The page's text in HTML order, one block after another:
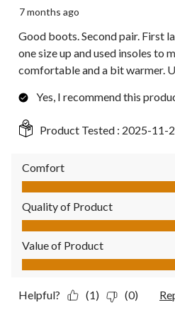
7 months ago
Good boots. Second pair. First
one size up and used insoles to
comfortable and a bit warmer.
Yes, I recommend this
Product Tested : 2025-11-
Comfort
Comfort, 5.0 out of 5
Quality of Product
Quality of Product, 5.0 out of 5
Value of Product
Value of Product, 5.0 out of 5
Helpful? (1) (0)